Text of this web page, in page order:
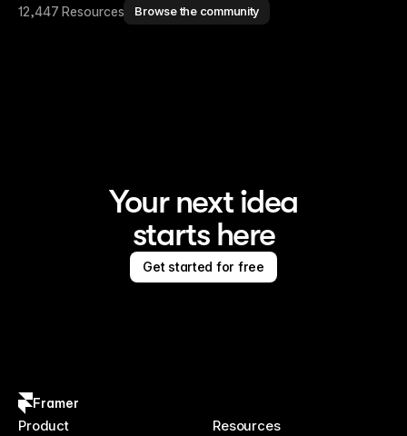
12,447 Resources Browse the community
Your next idea
starts here
Get started for free
Framer
Product Resources